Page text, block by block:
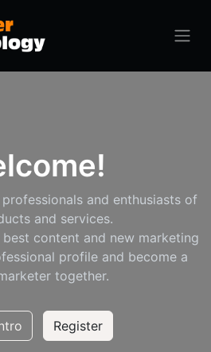
and enthusiasts of
and services.
best content and new marketing
profile and become a
together.
Register